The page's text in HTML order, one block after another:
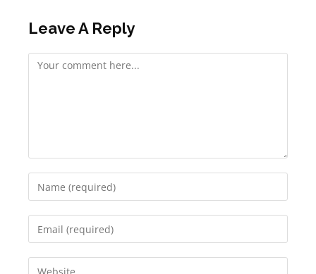
Leave A Reply